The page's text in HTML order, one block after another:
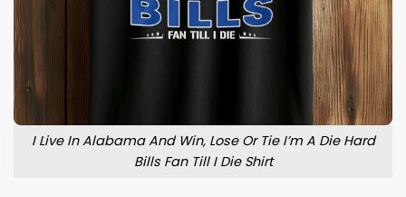
I Live In Alabama And Win, Lose Or Tie I’m A Die Hard
Bills Fan Till I Die Shirt